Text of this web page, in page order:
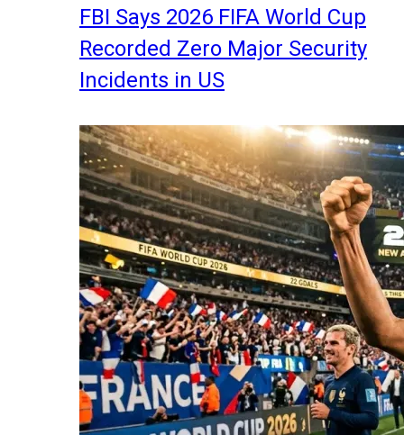
FBI Says 2026 FIFA World Cup
Recorded Zero Major Security
Incidents in US